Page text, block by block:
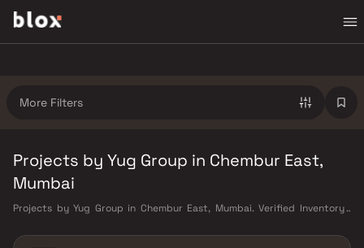
More Filters
Projects by Yug Group in Chembur East,
Mumbai
Projects by Yug Group in Chembur East, Mumbai. Verified Inventory |